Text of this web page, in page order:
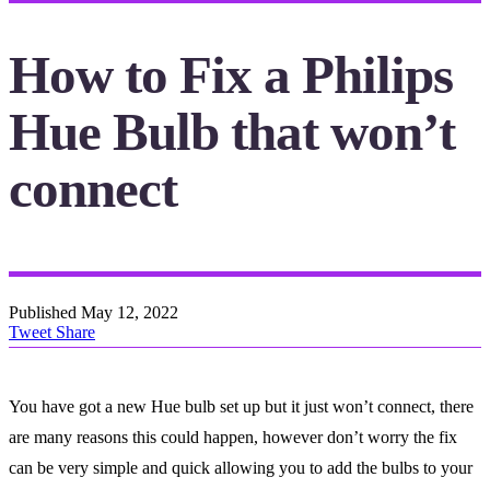
How to Fix a Philips
Hue Bulb that won’t
connect
Published May 12, 2022
Tweet Share
You have got a new Hue bulb set up but it just won’t connect, there
are many reasons this could happen, however don’t worry the fix
can be very simple and quick allowing you to add the bulbs to your